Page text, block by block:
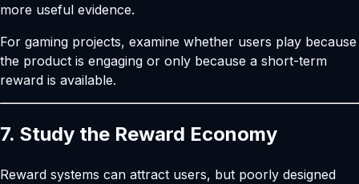
more useful evidence.
For gaming projects, examine whether users play because
the product is engaging or only because a short-term
reward is available.
7. Study the Reward Economy
Reward systems can attract users, but poorly designed